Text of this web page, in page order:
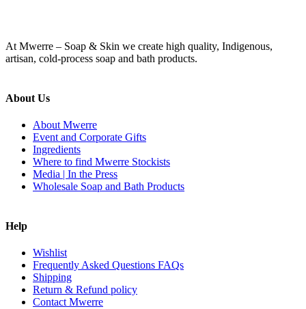
At Mwerre – Soap & Skin we create high quality, Indigenous,
artisan, cold-process soap and bath products.
About Us
About Mwerre
Event and Corporate Gifts
Ingredients
Where to find Mwerre Stockists
Media | In the Press
Wholesale Soap and Bath Products
Help
Wishlist
Frequently Asked Questions FAQs
Shipping
Return & Refund policy
Contact Mwerre